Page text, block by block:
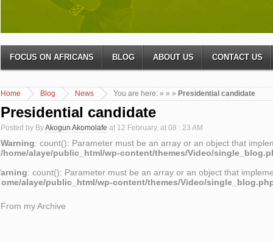
FOCUS ON AFRICANS BLOG ABOUT US CONTACT US
You are here:
Home »
Blog »
News » Presidential candidate
Presidential candidate
Posted by ByAkogun Akomolafe at 12 February, at 08 : 23 AM
Warning: count(): Parameter must be an array or an object that
/home/alaye/public_html/wp-content/themes/Video/
: count(): Parameter must be an array or an object that
alaye/public_html/wp-content/themes/Video/
From my Archive